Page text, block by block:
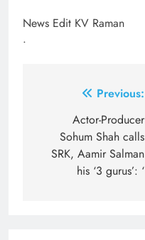
News Edit KV Raman
.
navigation
Previous:
Actor-Producer
Sohum Shah calls
SRK, Aamir Salman
his ‘3 gurus’: ‘